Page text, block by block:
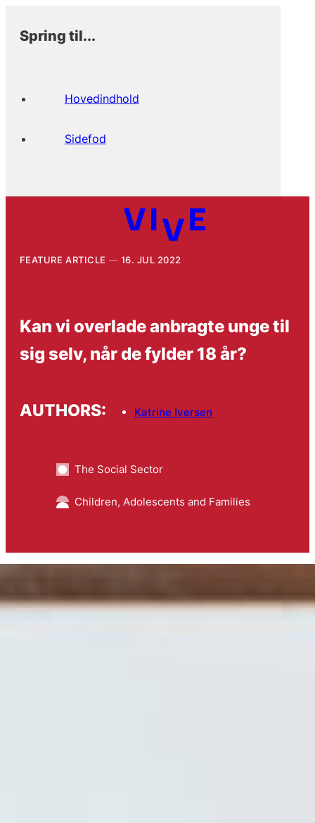
Spring til...
Hovedindhold
Sidefod
FEATURE ARTICLE 16. JUL 2022
Kan vi overlade anbragte unge til
sig selv, når de fylder 18 år?
AUTHORS: Katrine Iversen
The Social Sector
Children, Adolescents and Families